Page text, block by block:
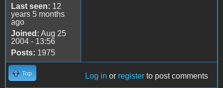
Last seen: 12
years 5 months
ago
Joined: Aug 25
2004 - 13:56
Posts: 1975
Top Log in or register to post comments